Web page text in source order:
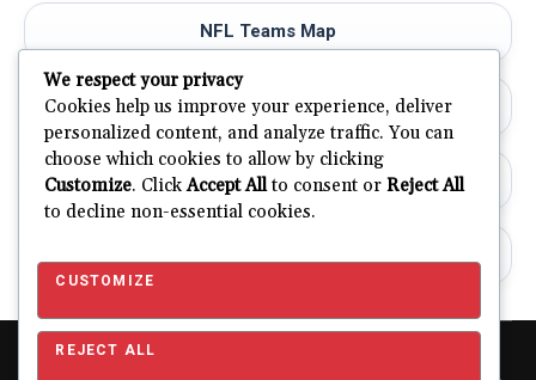
NFL Teams Map
NFL Stadiums
PFM Methodology
Copyright © 2026 Pro Football Mania. Pro Football Mania is an
We respect your privacy
Cookies help us improve your experience, deliver
personalized content, and analyze traffic. You can
choose which cookies to allow by clicking
Customize. ClickAccept Allto consent or Reject All
to decline non-essential cookies.
CUSTOMIZE
REJECT ALL